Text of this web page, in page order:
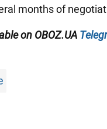
months of
on OBOZ.UA